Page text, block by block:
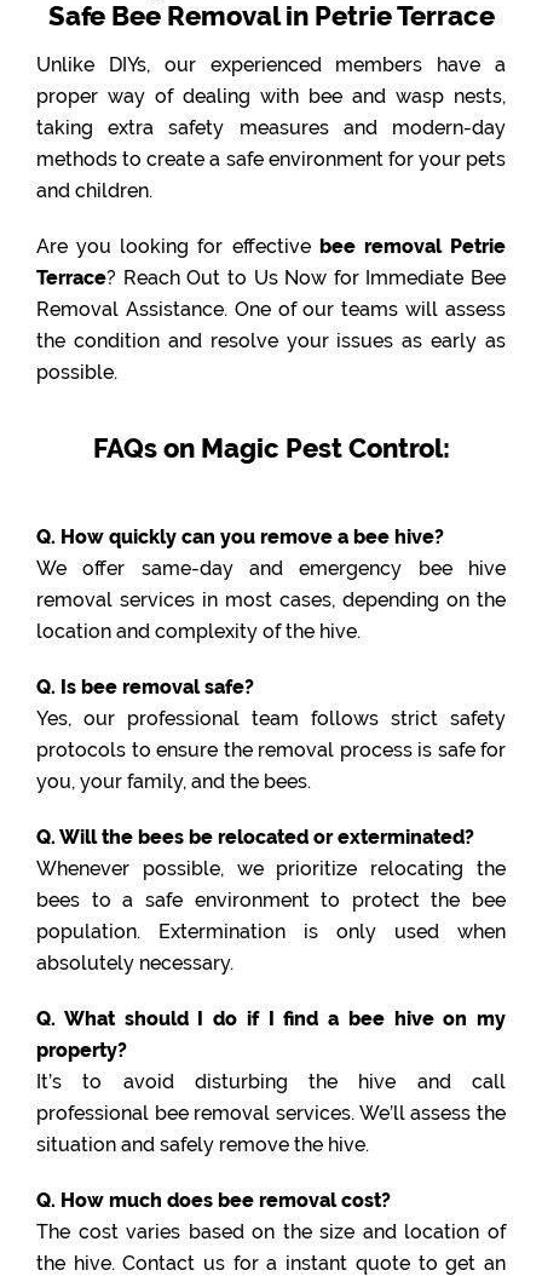
Safe Bee Removal in Petrie Terrace
Unlike DIYs, our experienced members have a
proper way of dealing with bee and wasp nests,
taking extra safety measures and modern-day
methods to create a safe environment for your pets
and children.
Are you looking for effective bee removal Petrie
Terrace? Reach Out to Us Now for Immediate Bee
Removal Assistance. One of our teams will assess
the condition and resolve your issues as early as
possible.
FAQs on Magic Pest Control:
Q. How quickly can you remove a bee hive?
We offer same-day and emergency bee hive
removal services in most cases, depending on the
location and complexity of the hive.
Q. Is bee removal safe?
Yes, our professional team follows strict safety
protocols to ensure the removal process is safe for
you, your family, and the bees.
Q. Will the bees be relocated or exterminated?
Whenever possible, we prioritize relocating the
bees to a safe environment to protect the bee
population. Extermination is only used when
absolutely necessary.
Q. What should I do if I find a bee hive on my
property?
It’s to avoid disturbing the hive and call
professional bee removal services. We’ll assess the
situation and safely remove the hive.
Q. How much does bee removal cost?
The cost varies based on the size and location of
the hive. Contact us for a instant quote to get an